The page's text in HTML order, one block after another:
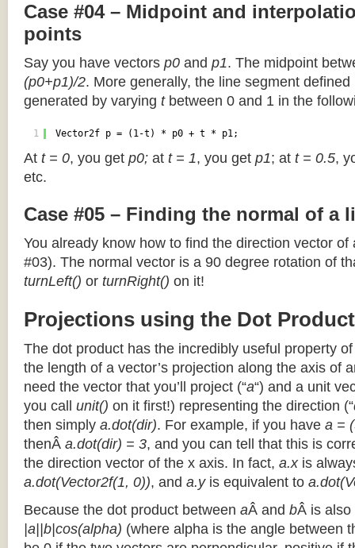
Case #04 – Midpoint and
points
Say you have vectors p0 and p1. The midpoint
(p0+p1)/2. More generally, the line segment
generated by varying tbetween 0 and 1 in the
1 Vector2f p = (1-t) * p0 + t * p1;
At t = 0, you get p0; at t = 1, you get p1; at t = 0.5,
etc.
Case #05 – Finding the normal of a
You already know how to find the direction vector of
#03). The normal vector is a 90 degree rotation of
turnLeft() or turnRight() on it!
Projections using the Dot Product
The dot product has the incredibly useful property
the length of a vector’s projection along the axis of
need the vector that you’ll project (“a“) and a unit
you call unit() on it first!) representing the direction (“
then simply a.dot(dir). For example, if you have a =
thenÂ a.dot(dir) = 3, and you can tell that this is
the direction vector of the x axis. In fact, a.xis
a.dot(Vector2f(1, 0)), and a.yis equivalent to
Because the dot product between aÂ and bÂ is also
|a||b|cos(alpha) (where alpha is the angle between